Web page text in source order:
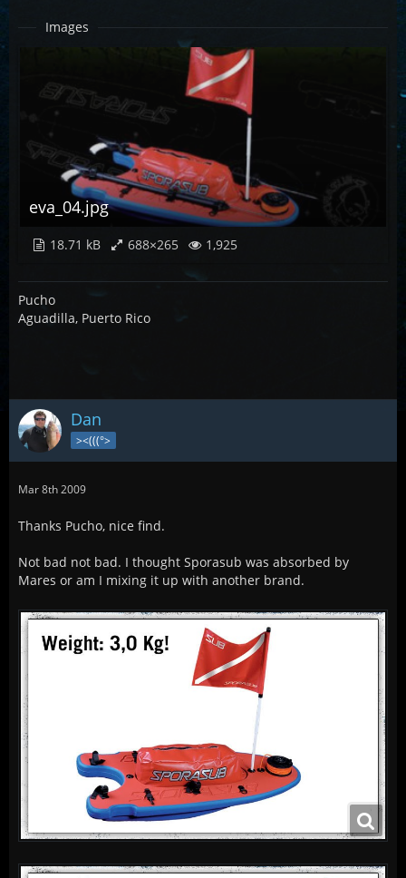
Images
eva_04.jpg
18.71 kB 688×265 1,925
Pucho
Aguadilla, Puerto Rico
Dan
><(((°>
Mar 8th 2009
Thanks Pucho, nice find.
Not bad not bad. I thought Sporasub was absorbed by
Mares or am I mixing it up with another brand.